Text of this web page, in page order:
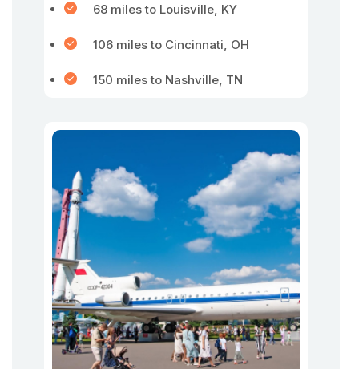
68 miles to Louisville, KY
106 miles to Cincinnati, OH
150 miles to Nashville, TN